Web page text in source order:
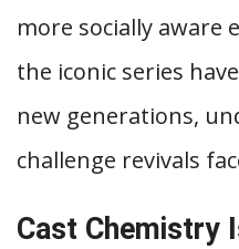
more socially aware
the iconic series
new generations,
challenge revivals
Cast Chemistry